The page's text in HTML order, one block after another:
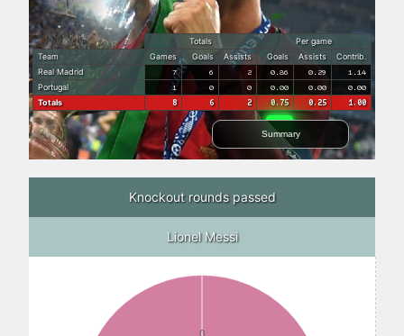
Totals
Per game
Team
Games Goals Assists Goals Assists
Contrib.
Real Madrid
7 6 2 0.86 0.29 1.14
Portugal 1 0 0 0.00 0.00 0.00
Totals 8 6 2 0.75 0.25 1.00
Summary
Knockout rounds passed
Lionel Messi